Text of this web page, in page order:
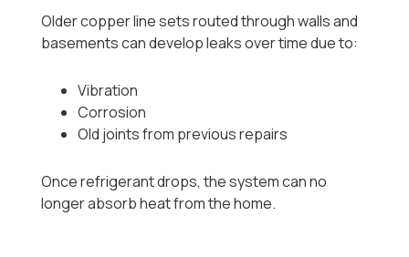
Older copper line sets routed through walls and
basements can develop leaks over time due to:
Vibration
Corrosion
Old joints from previous repairs
Once refrigerant drops, the system can no
longer absorb heat from the home.